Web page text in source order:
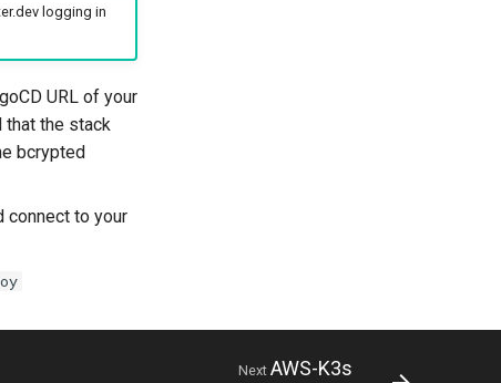
logging in
URL of your
that the stack
bcrypted
connect to your
Next AWS-K3s